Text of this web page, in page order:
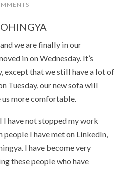
we are finally in our
in on Wednesday. It’s
except that we still have a lot of
Tuesday, our new sofa will
more comfortable.
I have not stopped my work
I have met on LinkedIn,
I have become very
these people who have